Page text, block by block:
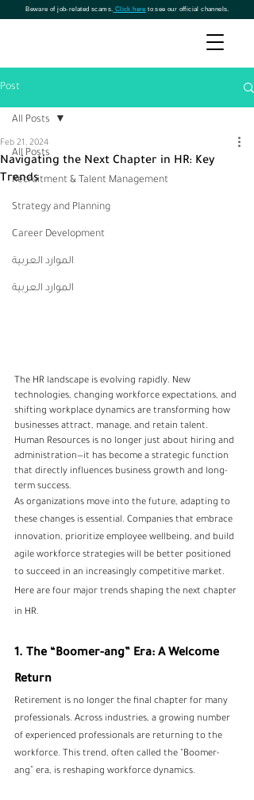
Beware of job-related scams. Click here to see our official channels.
Post
All Posts
Recruitment & Talent Management
Strategy and Planning
Career Development
الموارد العربية
الموارد العربية
All Posts
Navigating the Next Chapter in HR: Key
Trends
Feb 21, 2024
The HR landscape is evolving rapidly. New
technologies, changing workforce expectations, and
shifting workplace dynamics are transforming how
businesses attract, manage, and retain talent.
Human Resources is no longer just about hiring and
administration—it has become a strategic function
that directly influences business growth and long-
term success.
As organizations move into the future, adapting to
these changes is essential. Companies that embrace
innovation, prioritize employee wellbeing, and build
agile workforce strategies will be better positioned
to succeed in an increasingly competitive market.
Here are four major trends shaping the next chapter
in HR.
1. The “Boomer-ang” Era: A Welcome
Return
Retirement is no longer the final chapter for many
professionals. Across industries, a growing number
of experienced professionals are returning to the
workforce. This trend, often called the “Boomer-
ang” era, is reshaping workforce dynamics.